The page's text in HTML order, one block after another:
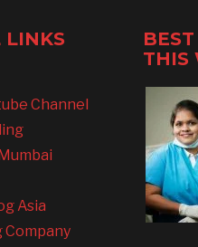
LINKS
Channel
Asia
Company
THIS